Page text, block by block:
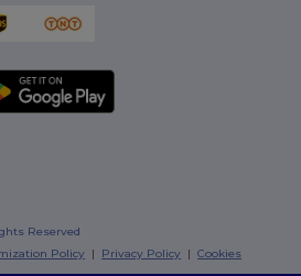
Reserved
Policy | Privacy Policy |Cookies